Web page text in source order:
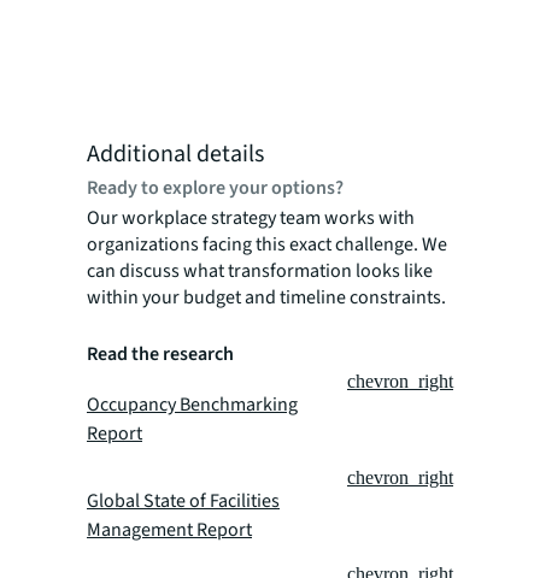
Additional details
Ready to explore your options?
Our workplace strategy team works with
organizations facing this exact challenge. We
can discuss what transformation looks like
within your budget and timeline constraints.
Read the research
Occupancy Benchmarking
Report
chevron_right
Global State of Facilities
Management Report
chevron_right
chevron_right